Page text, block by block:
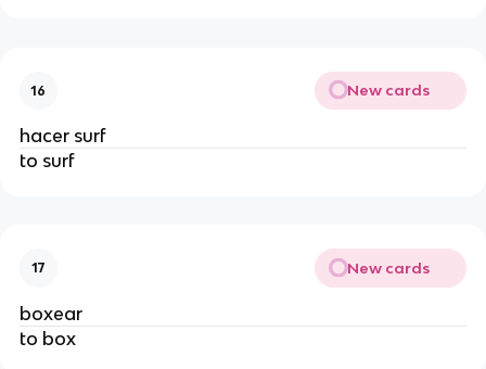
16 New cards
hacer surf
to surf
17 New cards
boxear
to box